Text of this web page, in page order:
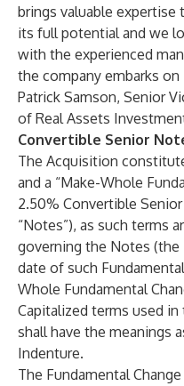
brings valuable expertise
its full potential and we
with the experienced
the company embarks
Patrick Samson, Senior
of Real Assets
Convertible Senior
The Acquisition
and a “Make-Whole
2.50% Convertible
“Notes”), as such terms
governing the Notes (the
date of such
Whole Fundamental
Capitalized terms used
shall have the meanings
Indenture.
The Fundamental